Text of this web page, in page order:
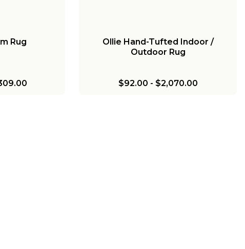
Rug
Ollie Hand-Tufted Indoor /
Outdoor Rug
$92.00 - $2,070.00